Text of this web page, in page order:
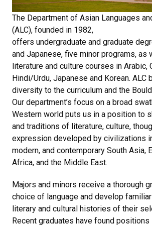
The Department of Asian Languages
(ALC), founded in 1982,
offers undergraduate and graduate
and Japanese, five minor programs, as
literature and culture courses in Arabic,
Hindi/Urdu, Japanese and Korean. ALC
diversity to the curriculum and the
Our department’s focus on a broad
Western world puts us in a position to
and traditions of literature, culture,
expression developed by civilizations
modern, and contemporary South Asia,
Africa, and the Middle East.
Majors and minors receive a thorough
choice of language and develop
literary and cultural histories of their
Recent graduates have found